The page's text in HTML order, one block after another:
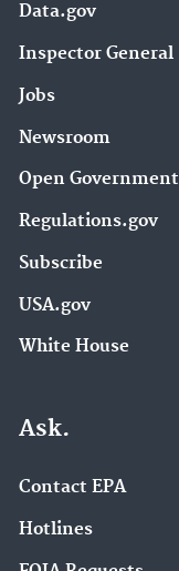
Data.gov
Inspector General
Jobs
Newsroom
Open Government
Regulations.gov
Subscribe
USA.gov
White House
Ask.
Contact EPA
Hotlines